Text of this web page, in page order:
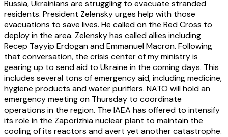
Russia, Ukrainians are struggling to evacuate stranded
residents. President Zelensky urges help with those
evacuations to save lives. He called on the Red Cross to
deploy in the area. Zelensky has called allies including
Recep Tayyip Erdogan and Emmanuel Macron. Following
that conversation, the crisis center of my ministry is
gearing up to send aid to Ukraine in the coming days. This
includes several tons of emergency aid, including medicine,
hygiene products and water purifiers. NATO will hold an
emergency meeting on Thursday to coordinate
operations in the region. The IAEA has offered to intensify
its role in the Zaporizhia nuclear plant to maintain the
cooling of its reactors and avert yet another catastrophe.